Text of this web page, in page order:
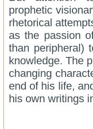
prophetic
rhetorical
as the passion
than peripheral)
knowledge. The
changing
end of his life,
his own writings